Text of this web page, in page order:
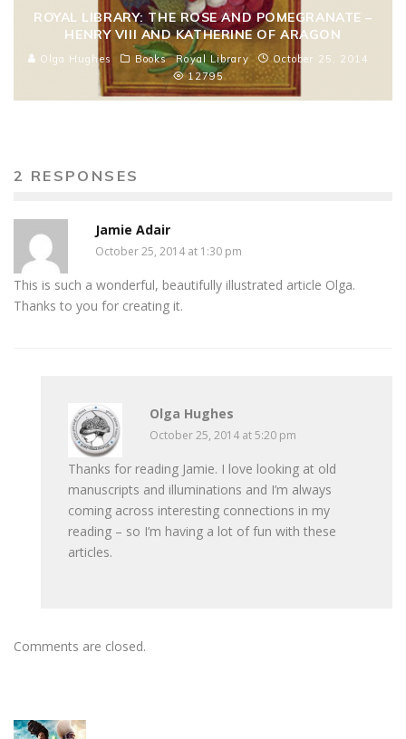
ROYAL LIBRARY: THE ROSE AND POMEGRANATE –
HENRY VIII AND KATHERINE OF ARAGON
Olga Hughes Books Royal Library
October 25, 2014
12795
2 RESPONSES
Jamie Adair
October 25, 2014 at 1:30 pm
This is such a wonderful, beautifully illustrated article Olga.
Thanks to you for creating it.
Olga Hughes
October 25, 2014 at 5:20 pm
Thanks for reading Jamie. I love looking at old
manuscripts and illuminations and I’m always
coming across interesting connections in my
reading – so I’m having a lot of fun with these
articles.
Comments are closed.